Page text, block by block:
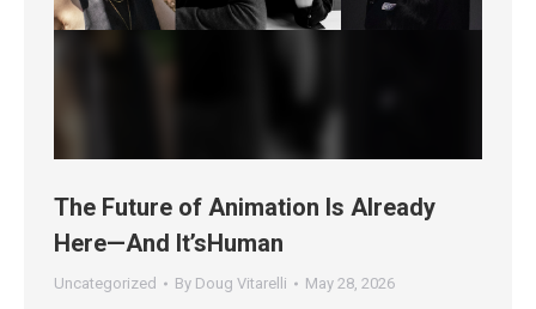
The Future of Animation Is Already
Here—And It’sHuman
Uncategorized By Doug Vitarelli May 28, 2026